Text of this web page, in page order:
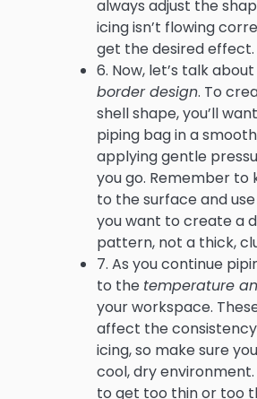
always adjust the
icing isn’t flowing
get the desired effect.
6. Now, let’s talk
border design. To
shell shape, you’ll
piping bag in a
applying gentle
you go. Remember
to the surface and
you want to create a
pattern, not a thick,
7. As you continue
to the temperature
your workspace.
affect the
icing, so make sure
cool, dry
to get too thin or too